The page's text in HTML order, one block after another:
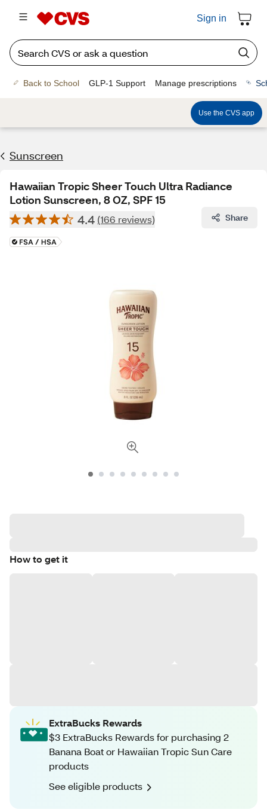
Sign in
Back to School GLP-1 Support Manage prescriptions
Use the CVS app
Sunscreen
Hawaiian Tropic Sheer Touch Ultra Radiance
Lotion Sunscreen, 8 OZ, SPF 15
4.4 (166 reviews) Share
How to get it
ExtraBucks Rewards
$3 ExtraBucks Rewards for purchasing 2
Banana Boat or Hawaiian Tropic Sun Care
products
See eligible products